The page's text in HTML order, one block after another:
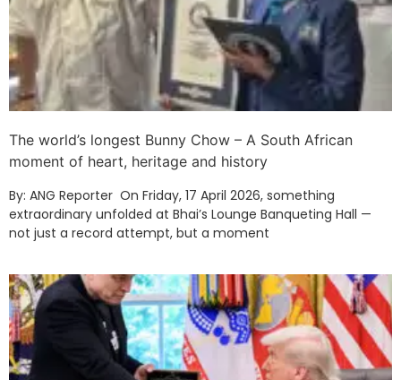
The world’s longest Bunny Chow – A South African
moment of heart, heritage and history
By: ANG Reporter On Friday, 17 April 2026, something
extraordinary unfolded at Bhai’s Lounge Banqueting Hall —
not just a record attempt, but a moment